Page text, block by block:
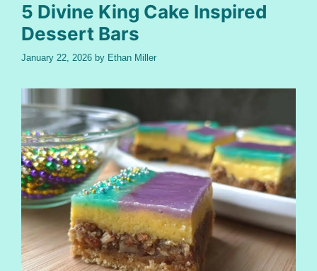
5 Divine King Cake Inspired
Dessert Bars
January 22, 2026 by Ethan Miller